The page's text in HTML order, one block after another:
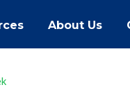
About Us